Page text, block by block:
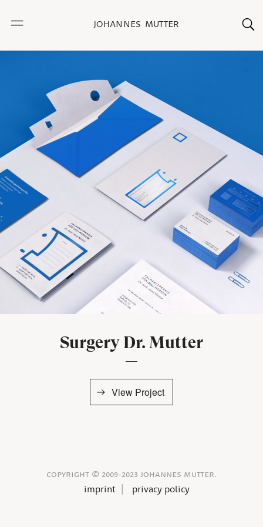
JOHANNES MUTTER
Surgery Dr. Mutter
View Project
copyright © 2009-2023 johannes mutter.
imprint
privacy policy